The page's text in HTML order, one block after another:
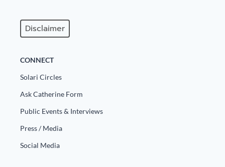
Disclaimer
CONNECT
Solari Circles
Ask Catherine Form
Public Events & Interviews
Press / Media
Social Media